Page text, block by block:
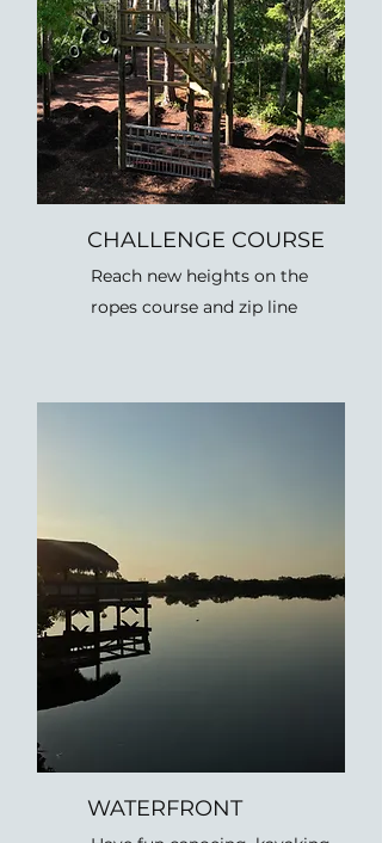
CHALLENGE COURSE
Reach new heights on the
ropes course and zip line
WATERFRONT